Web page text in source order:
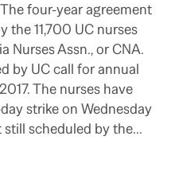
four-year agreement
the 11,700 UC nurses
Nurses Assn., or CNA.
by UC call for annual
The nurses have
strike on Wednesday
scheduled by the…